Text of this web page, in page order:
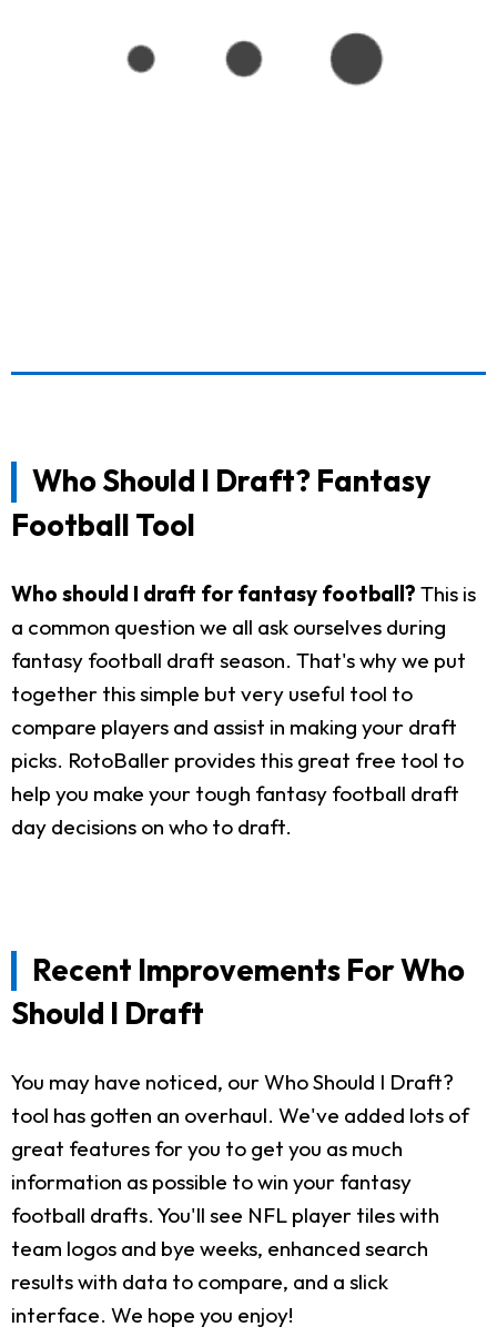
Who Should I Draft? Fantasy
Football Tool
Who should I draft for fantasy football? This is
a common question we all ask ourselves during
fantasy football draft season. That's why we put
together this simple but very useful tool to
compare players and assist in making your draft
picks. RotoBaller provides this great free tool to
help you make your tough fantasy football draft
day decisions on who to draft.
Recent Improvements For Who
Should I Draft
You may have noticed, our Who Should I Draft?
tool has gotten an overhaul. We've added lots of
great features for you to get you as much
information as possible to win your fantasy
football drafts. You'll see NFL player tiles with
team logos and bye weeks, enhanced search
results with data to compare, and a slick
interface. We hope you enjoy!